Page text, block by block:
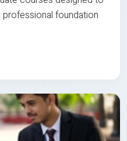
foundation